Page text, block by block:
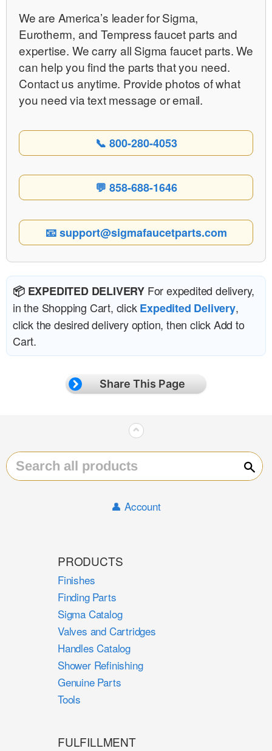
We are Americaʼs leader for Sigma,
Eurotherm, and Tempress faucet parts and
expertise. We carry all Sigma faucet parts. We
can help you find the parts that you need.
Contact us anytime. Provide photos of what
you need via text message or email.
📞 800-280-4053
💬 858-688-1646
📧 support@sigmafaucetparts.com
📦 EXPEDITED DELIVERY For expedited delivery,
in the Shopping Cart, clickExpedited Delivery,
click the desired delivery option, then click Add to
Cart.
Share This Page
⌃
👤 Account
PRODUCTS
Finishes
Finding Parts
Sigma Catalog
Valves and Cartridges
Handles Catalog
Shower Refinishing
Genuine Parts
Tools
FULFILLMENT